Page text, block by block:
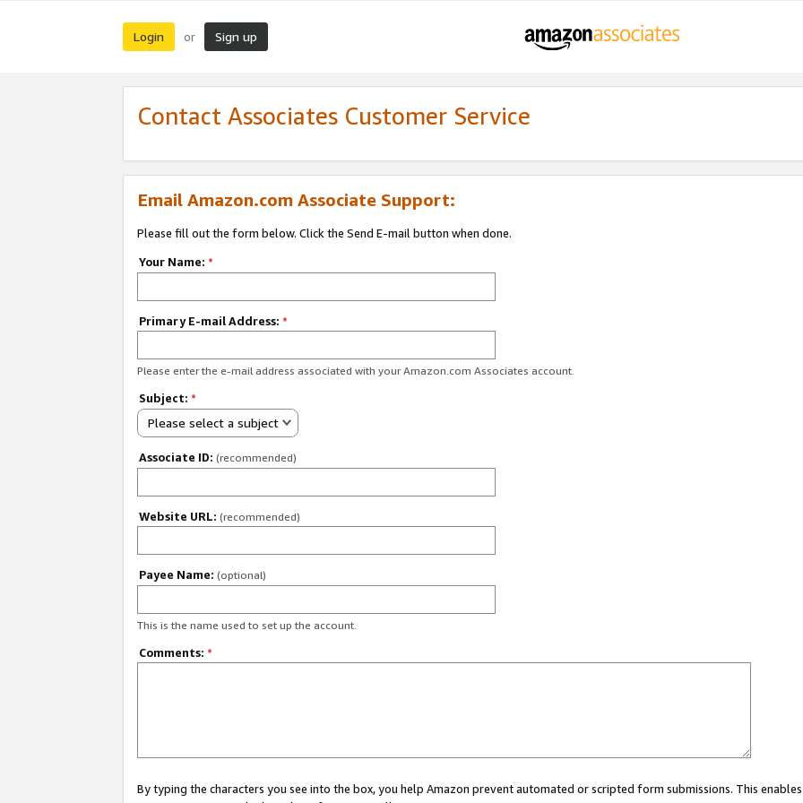
Login or Sign up
Contact Associates Customer Service
Email Amazon.com Associate Support:
Please fill out the form below. Click the Send E-mail button when done.
Your Name: *
Primary E-mail Address: *
Please enter the e-mail address associated with your Amazon.com Associates account.
Subject: *
Please select a subject
Associate ID: (recommended)
Website URL: (recommended)
Payee Name: (optional)
This is the name used to set up the account.
Comments: *
By typing the characters you see into the box, you help Amazon prevent automated or scripted form submissions. This